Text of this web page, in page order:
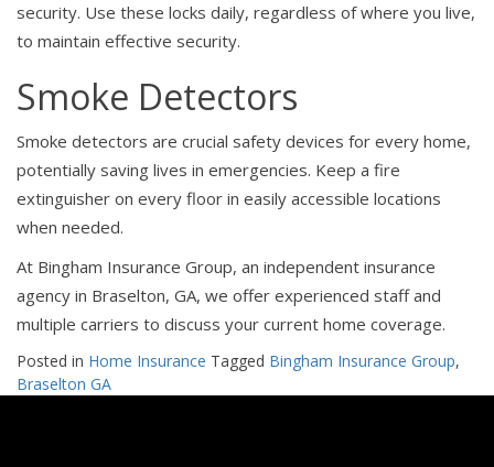
security. Use these locks daily, regardless of where you live,
to maintain effective security.
Smoke Detectors
Smoke detectors are crucial safety devices for every home,
potentially saving lives in emergencies. Keep a fire
extinguisher on every floor in easily accessible locations
when needed.
At Bingham Insurance Group, an independent insurance
agency in Braselton, GA, we offer experienced staff and
multiple carriers to discuss your current home coverage.
Posted in Home Insurance Tagged Bingham Insurance Group,
Braselton GA